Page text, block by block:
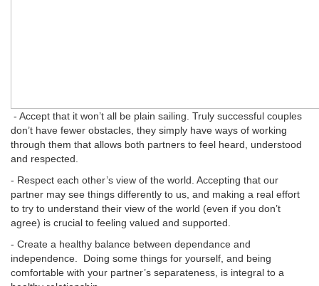
- Accept that it won’t all be plain sailing. Truly successful couples
don’t have fewer obstacles, they simply have ways of working
through them that allows both partners to feel heard, understood
and respected.
- Respect each other’s view of the world. Accepting that our
partner may see things differently to us, and making a real effort
to try to understand their view of the world (even if you don’t
agree) is crucial to feeling valued and supported.
- Create a healthy balance between dependance and
independence. Doing some things for yourself, and being
comfortable with your partner’s separateness, is integral to a